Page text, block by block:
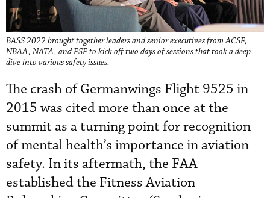
BASS 2022 brought together leaders and senior executives from ACSF,
NBAA, NATA, and FSF to kick off two days of sessions that took a deep
dive into various safety issues.
The crash of Germanwings Flight 9525 in
2015 was cited more than once at the
summit as a turning point for recognition
of mental health’s importance in aviation
safety. In its aftermath, the FAA
established the Fitness Aviation